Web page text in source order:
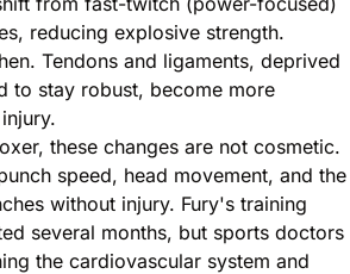
reducing explosive strength.
Tendons and ligaments, deprived
to stay robust, become more
, these changes are not cosmetic.
speed, head movement, and the
without injury. Fury's training
several months, but sports doctors
the cardiovascular system and